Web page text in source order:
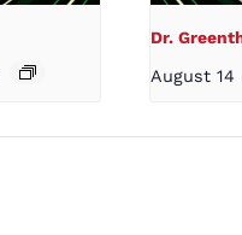
Dr.
August 14